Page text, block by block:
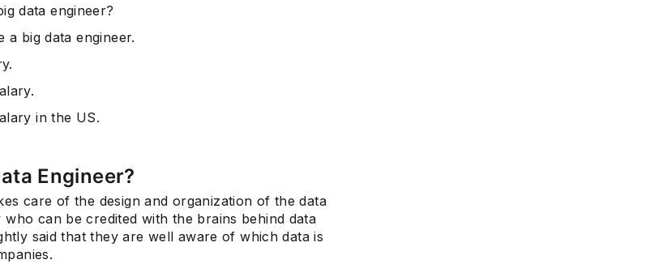
data engineer?
a big data engineer.
in the US.
Engineer?
care of the design and organization of the data
who can be credited with the brains behind data
said that they are well aware of which data is